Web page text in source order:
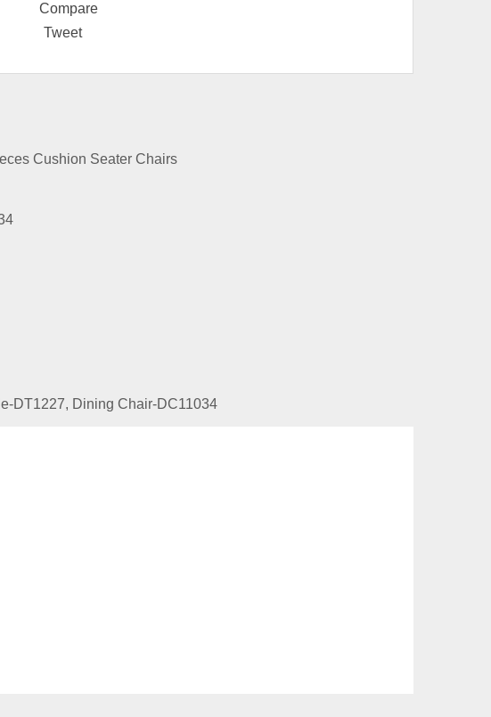
Compare
Tweet
Cushion Seater Chairs
DT1227, Dining Chair-DC11034